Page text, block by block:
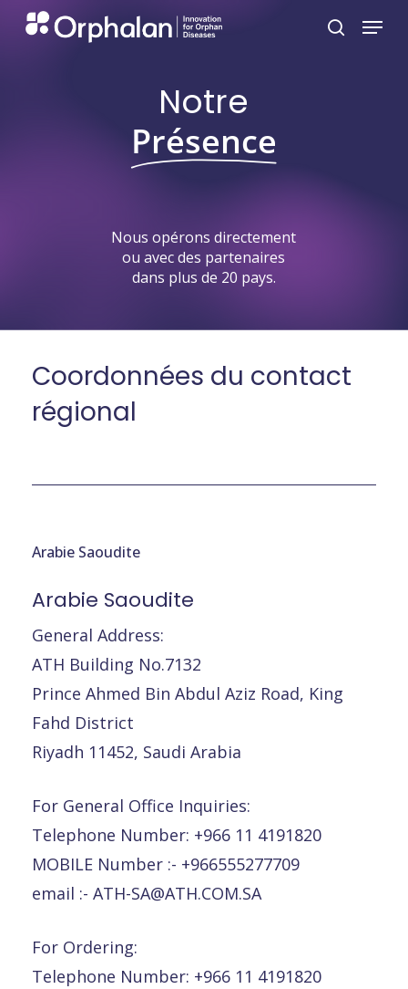
Skip
search
Menu
Notre
Présence
Nous opérons directement
ou avec des partenaires
dans plus de 20 pays.
Coordonnées du contact
régional
Arabie Saoudite
Arabie Saoudite
General Address:
ATH Building No.7132
Prince Ahmed Bin Abdul Aziz Road, King
Fahd District
Riyadh 11452, Saudi Arabia
For General Office Inquiries:
Telephone Number: +966 11 4191820
MOBILE Number :- +966555277709
email :- ATH-SA@ATH.COM.SA
For Ordering:
Telephone Number: +966 11 4191820